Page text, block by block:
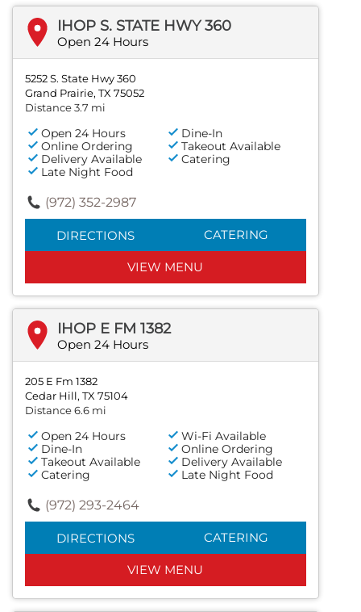
IHOP S. STATE HWY 360
Open 24 Hours
5252 S. State Hwy 360
Grand Prairie, TX 75052
Distance 3.7 mi
Open 24 Hours
Dine-In
Online Ordering
Takeout Available
Delivery Available
Catering
Late Night Food
(972) 352-2987
DIRECTIONS CATERING
VIEW MENU
IHOP E FM 1382
Open 24 Hours
205 E Fm 1382
Cedar Hill, TX 75104
Distance 6.6 mi
Open 24 Hours
Wi-Fi Available
Dine-In
Online Ordering
Takeout Available
Delivery Available
Catering
Late Night Food
(972) 293-2464
DIRECTIONS CATERING
VIEW MENU